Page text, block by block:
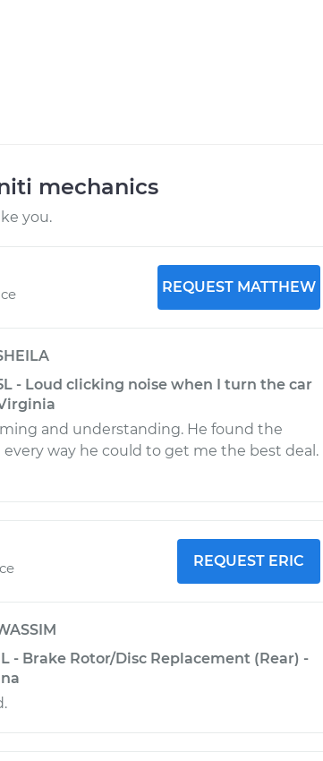
mechanics
you.
REQUEST MATTHEW
- Loud clicking noise when I turn the car
and understanding. He found the
way he could to get me the best deal.
REQUEST ERIC
- Brake Rotor/Disc Replacement (Rear) -